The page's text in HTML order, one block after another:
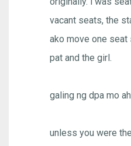
vacant seats, the
ako move one seat
pat and the girl.
galing ng dpa mo
unless you were